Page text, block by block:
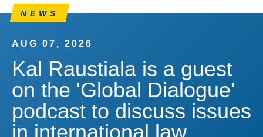
NEWS
AUG 07, 2026
Kal Raustiala is a guest
on the 'Global Dialogue'
podcast to discuss issues
in international law